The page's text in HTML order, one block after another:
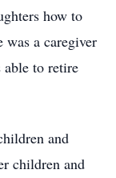
how to
was a caregiver
able to retire
and
children and